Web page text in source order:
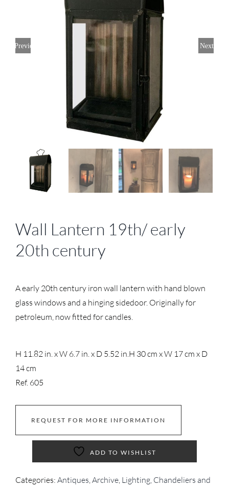
Previous Next
Wall Lantern 19th/ early
20th century
A early 20th century iron wall lantern with hand blown
glass windows and a hinging sidedoor. Originally for
petroleum, now fitted for candles.
H 11.82 in. x W 6.7 in. x D 5.52 in. H 30 cm x W 17 cm x D
14 cm
Ref. 605
REQUEST FOR MORE INFORMATION
ADD TO WISHLIST
Categories: Antiques Archive Lighting, Chandeliers and